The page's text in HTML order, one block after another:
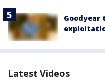
Goodyear
Latest Videos